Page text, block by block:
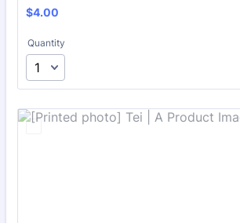
$4.00
$4.00
Quantity